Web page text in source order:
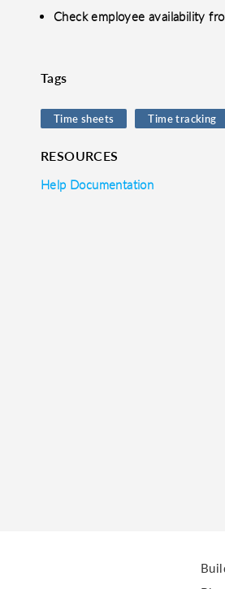
Check employee availability
Tags
Time sheets Time tracking
RESOURCES
Help Documentation